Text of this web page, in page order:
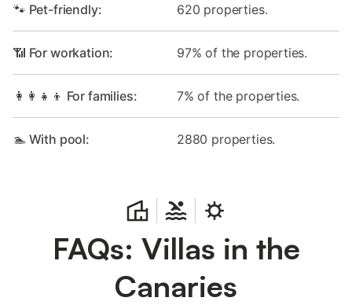
🐾 Pet-friendly: 620 properties.
📶 For workation: 97% of the properties.
👩‍👩‍👧‍👦 For families: 7% of the properties.
🏊 With pool: 2880 properties.
FAQs: Villas in the
Canaries